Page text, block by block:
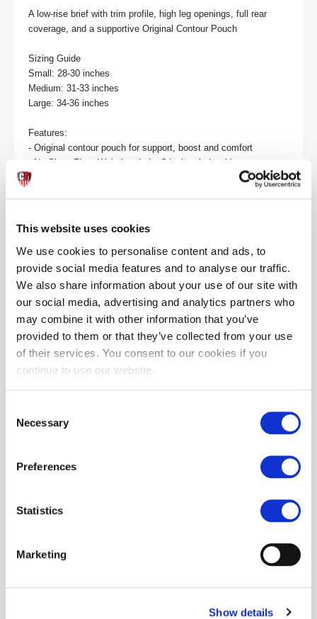
This website uses cookies
We use cookies to personalise content and ads, to
provide social media features and to analyse our traffic.
We also share information about your use of our site with
our social media, advertising and analytics partners who
may combine it with other information that you’ve
provided to them or that they’ve collected from your use
of their services. You consent to our cookies if you
continue to use our website.
Selection
Necessary
Preferences
Statistics
Marketing
Show details
A low-rise brief with trim profile, high leg openings, full rear
coverage, and a supportive Original Contour Pouch
Sizing Guide
Small: 28-30 inches
Medium: 31-33 inches
Large: 34-36 inches
Features:
- Original contour pouch for support, boost and comfort
- No-Show Rise: Waistband sits 2 inches below hips
- 2.5 inch side length (size M)
REVIEWS